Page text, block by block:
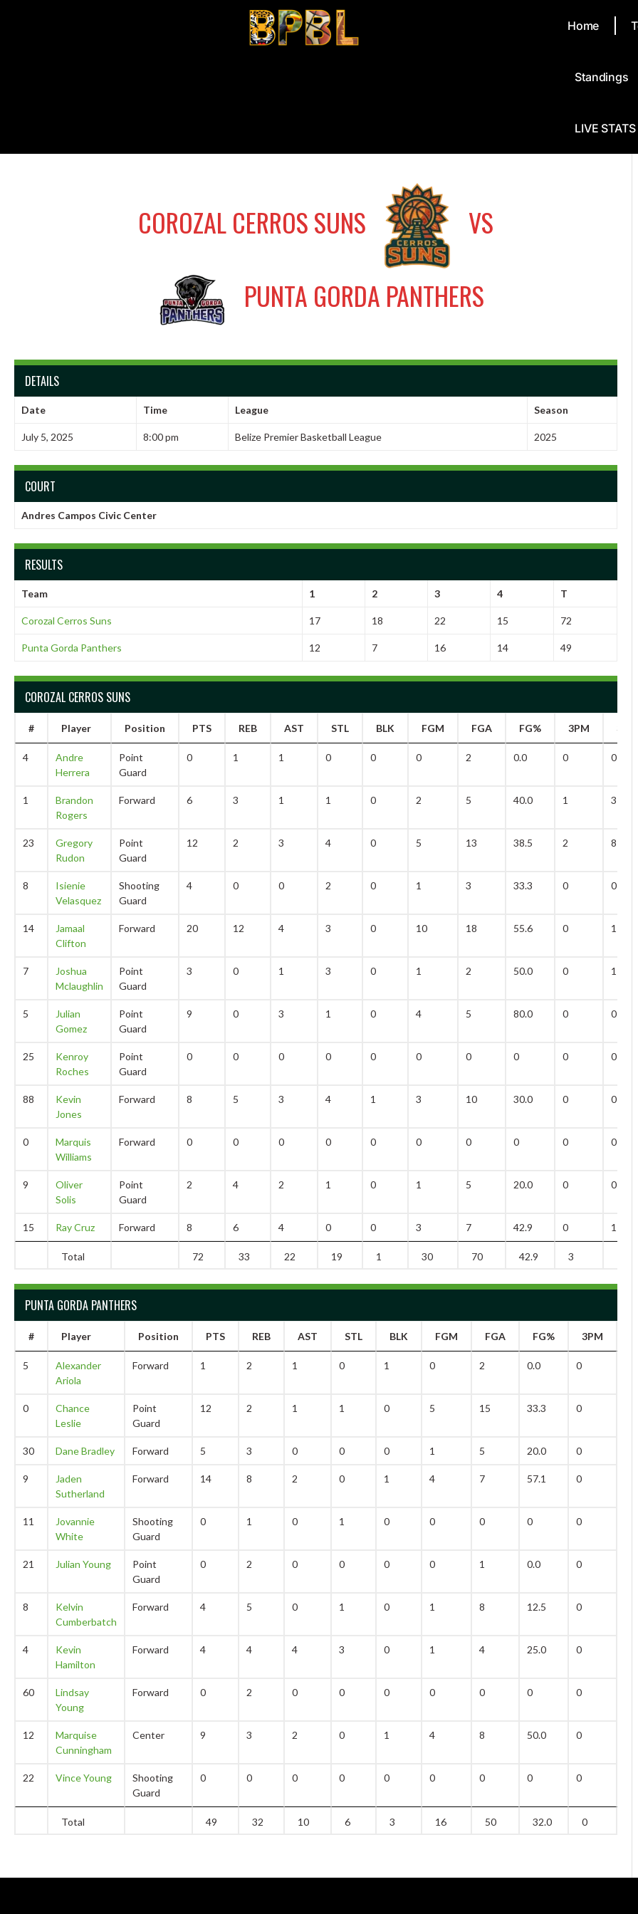
Home
Standings
LIVE STATS
COROZAL CERROS SUNS
VS
PUNTA GORDA PANTHERS
DETAILS
Date Time League Season
July 5, 2025 8:00 pm Belize Premier Basketball League 2025
COURT
Andres Campos Civic Center
RESULTS
Team 1 2 3 4 T
Corozal Cerros Suns 17 18 22 15 72
Punta Gorda Panthers 12 7 16 14 49
COROZAL CERROS SUNS
# Player Position PTS REB AST STL BLK FGM FGA FG% 3PM 3PA
4
Andre
Herrera
Point
Guard
0 1 1 0 0 0 2 0.0 0 0
1
Brandon
Rogers
Forward 6 3 1 1 0 2 5 40.0 1 3
23
Gregory
Rudon
Point
Guard
12 2 3 4 0 5 13 38.5 2 8
8
Isienie
Velasquez
Shooting
Guard
4 0 0 2 0 1 3 33.3 0 0
14
Jamaal
Clifton
Forward 20 12 4 3 0 10 18 55.6 0 1
7
Joshua
Mclaughlin
Point
Guard
3 0 1 3 0 1 2 50.0 0 1
5
Julian
Gomez
Point
Guard
9 0 3 1 0 4 5 80.0 0 0
25
Kenroy
Roches
Point
Guard
0 0 0 0 0 0 0 0 0 0
88
Kevin
Jones
Forward 8 5 3 4 1 3 10 30.0 0 0
0
Marquis
Williams
Forward 0 0 0 0 0 0 0 0 0 0
9
Oliver
Solis
Point
Guard
2 4 2 1 0 1 5 20.0 0 0
15 Ray Cruz Forward 8 6 4 0 0 3 7 42.9 0 1
Total 72 33 22 19 1 30 70 42.9 3
PUNTA GORDA PANTHERS
# Player Position PTS REB AST STL BLK FGM FGA FG% 3PM
5
Alexander
Ariola
Forward 1 2 1 0 1 0 2 0.0 0
0
Chance
Leslie
Point
Guard
12 2 1 1 0 5 15 33.3 0
30 Dane Bradley Forward 5 3 0 0 0 1 5 20.0 0
9
Jaden
Sutherland
Forward 14 8 2 0 1 4 7 57.1 0
11
Jovannie
White
Shooting
Guard
0 1 0 1 0 0 0 0 0
21 Julian Young
Point
Guard
0 2 0 0 0 0 1 0.0 0
8
Kelvin
Cumberbatch
Forward 4 5 0 1 0 1 8 12.5 0
4
Kevin
Hamilton
Forward 4 4 4 3 0 1 4 25.0 0
60
Lindsay
Young
Forward 0 2 0 0 0 0 0 0 0
12
Marquise
Cunningham
Center 9 3 2 0 1 4 8 50.0 0
22 Vince Young
Shooting
Guard
0 0 0 0 0 0 0 0 0
Total 49 32 10 6 3 16 50 32.0 0